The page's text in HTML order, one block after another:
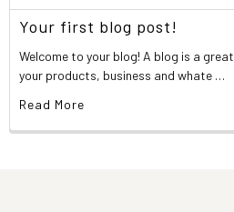
Your first blog post!
Welcome to your blog! A blog is a
your products, business and whate …
Read More